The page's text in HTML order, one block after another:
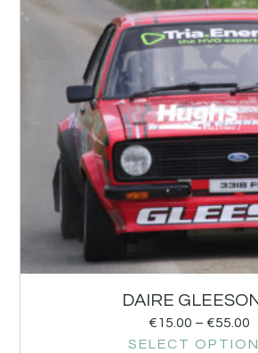
DAIRE
€15.00 – €55.00
SELECT